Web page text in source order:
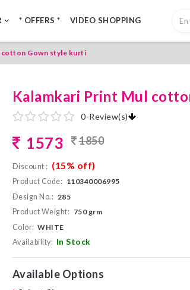
* OFFERS * VIDEO SHOPPING
cotton Gown style kurti
Kalamkari Print Mul
0-Review(s)
1573 1850
Discount : (15% off)
Product Code: 110340006995
Design No.: 285
Product Weight: 750 grm
Color: WHITE
Availability: In Stock
Available Options